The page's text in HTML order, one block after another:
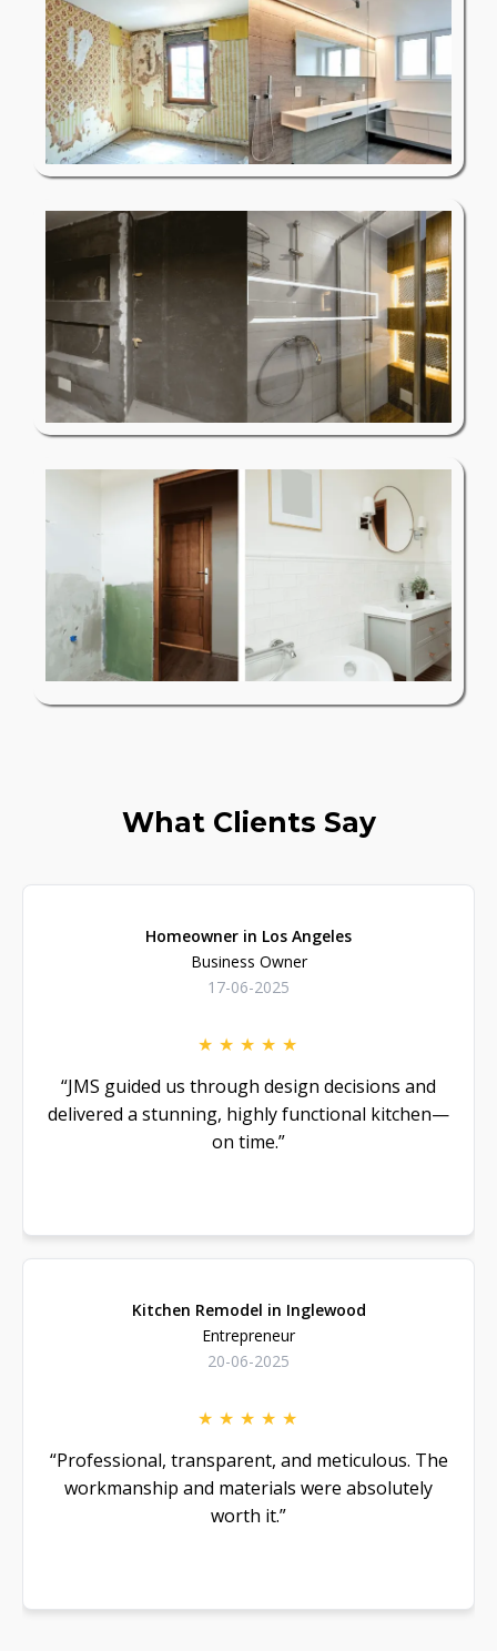
What Clients Say
★ ★ ★ ★ ★
“JMS guided us through design decisions and
delivered a stunning, highly functional kitchen—
on time.”
Homeowner in Los Angeles
Business Owner
17-06-2025
★ ★ ★ ★ ★
“Professional, transparent, and meticulous. The
workmanship and materials were absolutely
worth it.”
Kitchen Remodel in Inglewood
Entrepreneur
20-06-2025